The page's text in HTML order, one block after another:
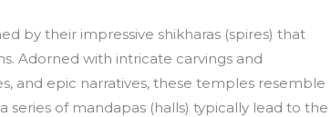
by their impressive shikharas (spires) that
Adorned with intricate carvings and
and epic narratives, these temples resemble
series of mandapas (halls) typically lead to the